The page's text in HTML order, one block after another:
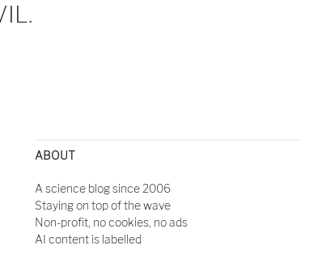
ABOUT
A science blog since 2006
Staying on top of the wave
Non-profit, no cookies, no ads
AI content is labelled